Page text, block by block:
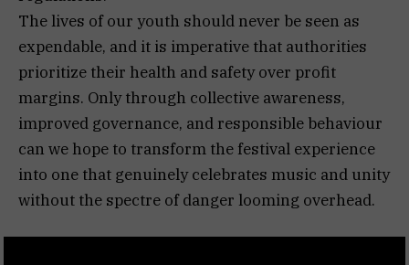
The lives of our youth should never be seen as
expendable, and it is imperative that authorities
prioritize their health and safety over profit
margins. Only through collective awareness,
improved governance, and responsible behaviour
can we hope to transform the festival experience
into one that genuinely celebrates music and unity
without the spectre of danger looming overhead.